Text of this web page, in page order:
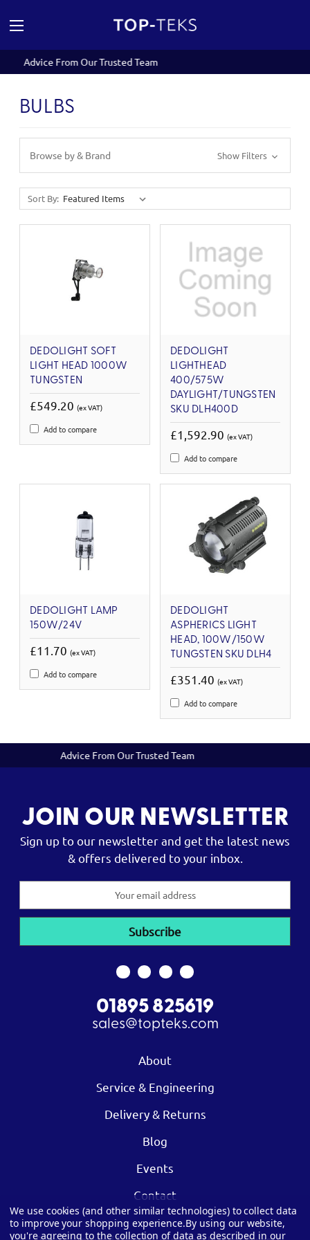
BULBS
Browse by & Brand Show Filters
Sort By:
DEDOLIGHT SOFT
LIGHT HEAD 1000W
TUNGSTEN
£549.20 (ex VAT)
Add to compare
DEDOLIGHT
LIGHTHEAD
400/575W
DAYLIGHT/TUNGSTEN
SKU DLH400D
£1,592.90 (ex VAT)
Add to compare
DEDOLIGHT LAMP
150W/24V
£11.70 (ex VAT)
Add to compare
DEDOLIGHT
ASPHERICS LIGHT
HEAD, 100W/150W
TUNGSTEN SKU DLH4
£351.40 (ex VAT)
Add to compare
JOIN OUR NEWSLETTER
Sign up to our newsletter and get the latest news
& offers delivered to your inbox.
01895 825619
sales@topteks.com
About
Service & Engineering
Delivery & Returns
Blog
Events
Contact
We use cookies (and other similar technologies) to collect data
to improve your shopping experience.By using our website,
you're agreeing to the collection of data as described in our